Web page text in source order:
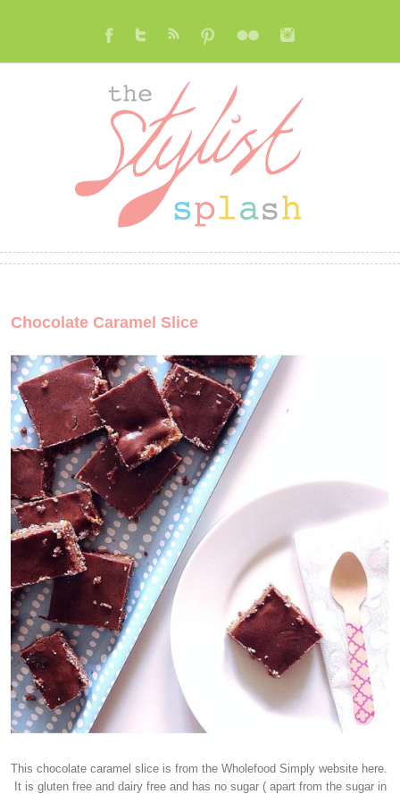
Chocolate Caramel Slice
This chocolate caramel slice is from the Wholefood Simply website here.
It is gluten free and dairy free and has no sugar ( apart from the sugar in